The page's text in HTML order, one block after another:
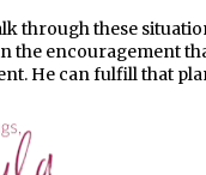
through these
the encouragement
He can fulfill that